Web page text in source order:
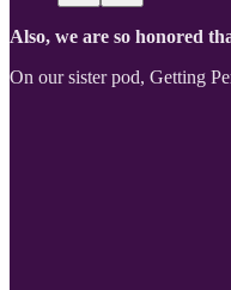
Also, we are so honored
On our sister pod, Getting